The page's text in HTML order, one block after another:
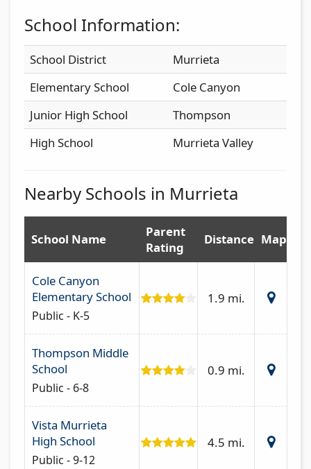
School Information:
School District
Murrieta
Elementary School
Cole Canyon
Junior High School
Thompson
High School
Murrieta Valley
Nearby Schools in Murrieta
School Name
Parent
Rating
Distance Map
Cole Canyon
Elementary School
Public - K-5
1.9 mi.
Thompson Middle
School
Public - 6-8
0.9 mi.
Vista Murrieta
High School
Public - 9-12
4.5 mi.